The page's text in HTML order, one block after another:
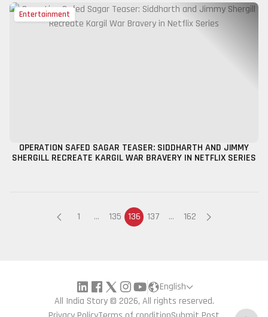
Entertainment
OPERATION SAFED SAGAR TEASER: SIDDHARTH AND JIMMY
SHERGILL RECREATE KARGIL WAR BRAVERY IN NETFLIX SERIES
1 ... 135 136 137 ... 162
English
All India Story © 2026, All rights reserved.